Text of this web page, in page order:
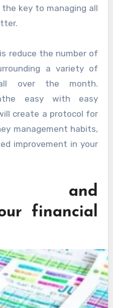
key to managing all
reduce the number of
a variety of
over the month.
easy with easy
create a protocol for
management habits,
improvement in your
and
financial